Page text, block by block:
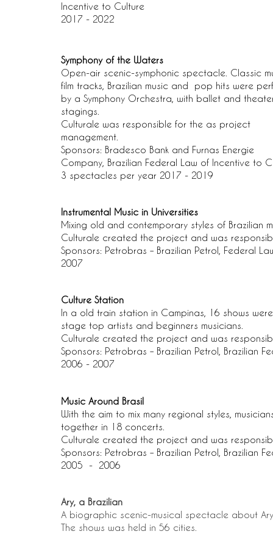
Incentive to Culture
2017 - 2022
Symphony of the Waters
Open-air scenic-symphonic spectacle. Classic
film tracks, Brazilian music and pop hits were
by a Symphony Orchestra, with ballet and
stagings.
Culturale was responsible for the as project
management.
Sponsors: Bradesco Bank and Furnas Energie
Company, Brazilian Federal Law of Incentive to
3 spectacles per year 2017 - 2019
Instrumental Music in Universities
Mixing old and contemporary styles of Brazilian
Culturale created the project and was
Sponsors: Petrobras – Brazilian Petrol, Federal
2007
Culture Station
In a old train station in Campinas, 16 shows
stage top artists and beginners musicians.
Culturale created the project and was
Sponsors: Petrobras – Brazilian Petrol, Brazilian
2006 - 2007
Music Around Brasil
With the aim to mix many regional styles,
together in 18 concerts.
Culturale created the project and was
Sponsors: Petrobras – Brazilian Petrol, Brazilian
2005 - 2006
Ary, a Brazilian
A biographic scenic-musical spectacle about
The shows was held in 56 cities.